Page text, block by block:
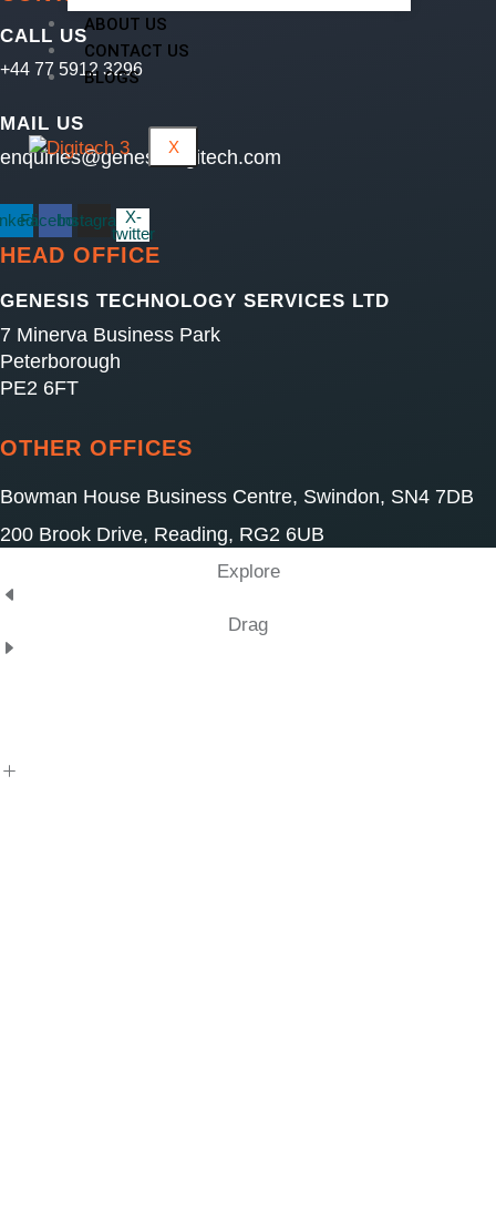
ABOUT US
CONTACT US
BLOGS
X
CALL US
+44 77 5912 3296
MAIL US
enquiries@genesisdigitech.com
FacebookInstagramX-
twitter
HEAD OFFICE
GENESIS TECHNOLOGY SERVICES LTD
7 Minerva Business Park
Peterborough
PE2 6FT
OTHER OFFICES
Bowman House Business Centre, Swindon, SN4 7DB
200 Brook Drive, Reading, RG2 6UB
Explore
Drag